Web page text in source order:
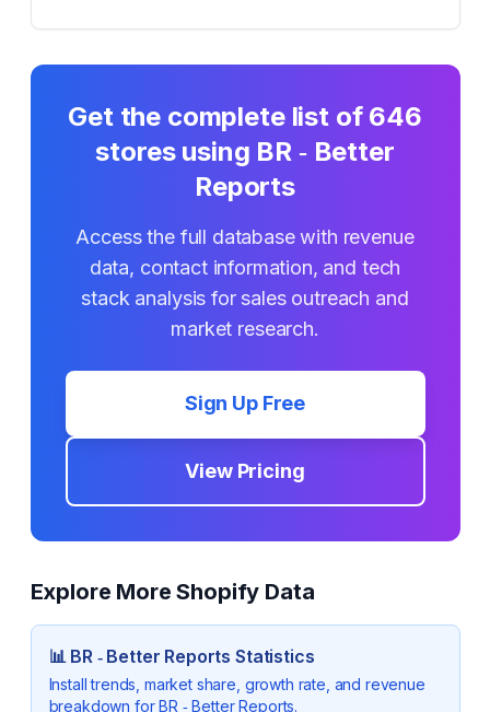
Get the complete list of 646
stores using BR ‑ Better
Reports
Access the full database with revenue
data, contact information, and tech
stack analysis for sales outreach and
market research.
Sign Up Free
View Pricing
Explore More Shopify Data
📊 BR ‑ Better Reports Statistics
Install trends, market share, growth rate, and revenue
breakdown forBR ‑ Better Reports.